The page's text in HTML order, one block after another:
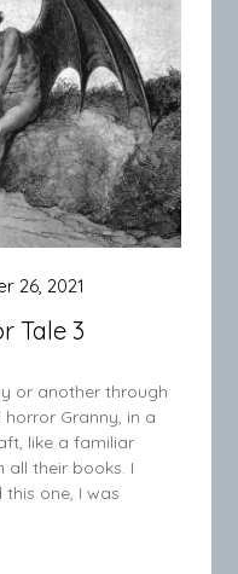
Tale 3
26, 2021
or another through
Granny, in a
like a familiar
their books. I
one, I was